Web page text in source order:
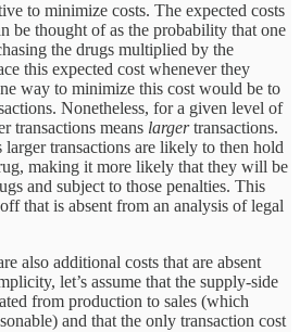
to minimize costs. The expected costs
be thought of as the probability that one
the drugs multiplied by the
this expected cost whenever they
way to minimize this cost would be to
Nonetheless, for a given level of
transactions means largertransactions.
larger transactions are likely to then hold
making it more likely that they will be
and subject to those penalties. This
that is absent from an analysis of legal
also additional costs that are absent
let’s assume that the supply-side
from production to sales (which
and that the only transaction cost